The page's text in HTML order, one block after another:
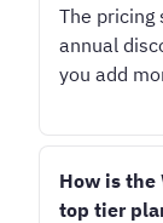
The pricing
annual
you add
How is
top tier